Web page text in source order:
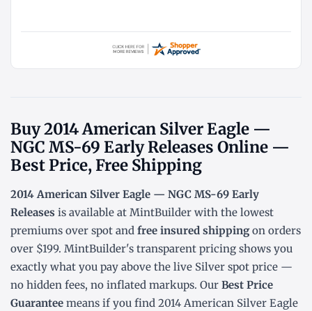
Buy 2014 American Silver Eagle —
NGC MS-69 Early Releases Online —
Best Price, Free Shipping
2014 American Silver Eagle — NGC MS-69 Early
Releases is available at MintBuilder with the lowest
premiums over spot and free insured shippingon orders
over $199. MintBuilder's transparent pricing shows you
exactly what you pay above the live Silver spot price —
no hidden fees, no inflated markups. Our Best Price
Guarantee means if you find 2014 American Silver Eagle